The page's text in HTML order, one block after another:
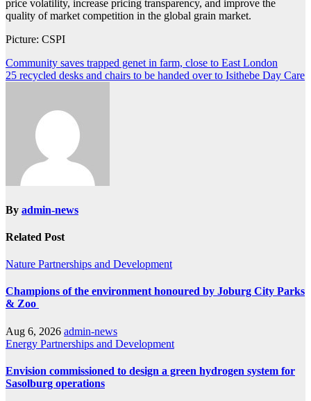
price volatility, increase pricing transparency, and improve the
quality of market competition in the global grain market.
Picture: CSPI
Post
navigation
Community saves trapped genet in farm, close to East London
25 recycled desks and chairs to be handed over to Isithebe Day Care
By admin-news
Related Post
Nature Partnerships and Development
Champions of the environment honoured by Joburg City Parks
& Zoo
Aug 6, 2026 admin-news
Energy Partnerships and Development
Envision commissioned to design a green hydrogen system for
Sasolburg operations